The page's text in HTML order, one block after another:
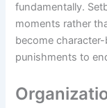
fundamentally.
moments rather
become
punishments to